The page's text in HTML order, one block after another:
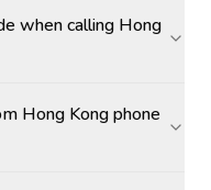
when calling Hong
Hong Kong phone